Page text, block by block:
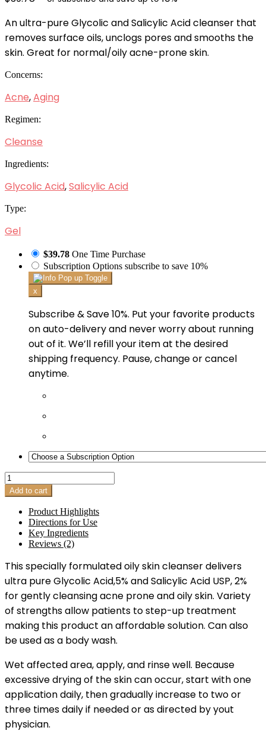
An ultra-pure Glycolic and Salicylic Acid cleanser that
removes surface oils, unclogs pores and smooths the
skin. Great for normal/oily acne-prone skin.
Concerns:
Acne,Aging
Regimen:
Cleanse
Ingredients:
Glycolic Acid,Salicylic Acid
Type:
Gel
$39.78 One Time Purchase
Subscription Options subscribe to save 10%
x
Subscribe & Save 10%. Put your favorite products
on auto-delivery and never worry about running
out of it. We’ll refill your item at the desired
shipping frequency. Pause, change or cancel
anytime.
Acne
Cleanser
quantity
Add to cart
Product Highlights
Directions for Use
Key Ingredients
Reviews (2)
This specially formulated oily skin cleanser delivers
ultra pure Glycolic Acid,5% and Salicylic Acid USP, 2%
for gently cleansing acne prone and oily skin. Variety
of strengths allow patients to step-up treatment
making this product an affordable solution. Can also
be used as a body wash.
Wet affected area, apply, and rinse well. Because
excessive drying of the skin can occur, start with one
application daily, then gradually increase to two or
three times daily if needed or as directed by yout
physician.